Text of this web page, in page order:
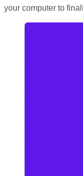
your computer to